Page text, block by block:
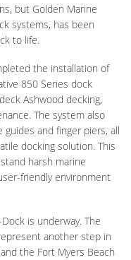
but Golden Marine
systems, has been
to life.
the installation of
850 Series dock
Ashwood decking,
The system also
and finger piers, all
docking solution. This
harsh marine
friendly environment
is underway. The
another step in
the Fort Myers Beach